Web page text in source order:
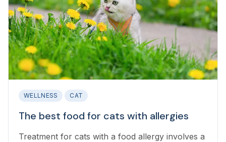
WELLNESS CAT
The best food for cats with allergies
Treatment for cats with a food allergy involves a